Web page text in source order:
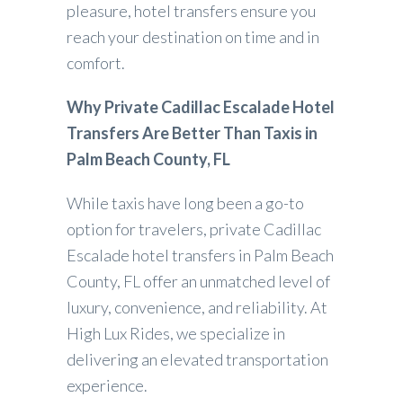
pleasure, hotel transfers ensure you
reach your destination on time and in
comfort.
Why Private Cadillac Escalade Hotel
Transfers Are Better Than Taxis in
Palm Beach County, FL
While taxis have long been a go-to
option for travelers, private Cadillac
Escalade hotel transfers in Palm Beach
County, FL offer an unmatched level of
luxury, convenience, and reliability. At
High Lux Rides, we specialize in
delivering an elevated transportation
experience.